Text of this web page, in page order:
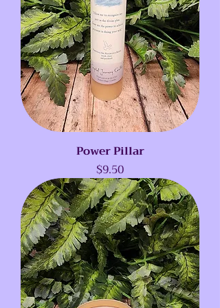
Power Pillar
Price
$9.50